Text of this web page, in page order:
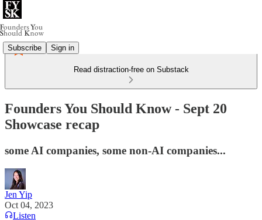
Subscribe Sign in
Read distraction-free on Substack
Founders You Should Know - Sept 20
Showcase recap
some AI companies, some non-AI companies...
Jen Yip
Oct 04, 2023
Listen